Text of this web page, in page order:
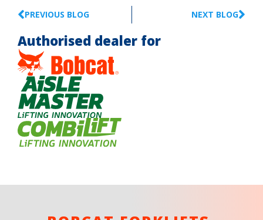
PREVIOUS BLOG NEXT BLOG
Authorised dealer for